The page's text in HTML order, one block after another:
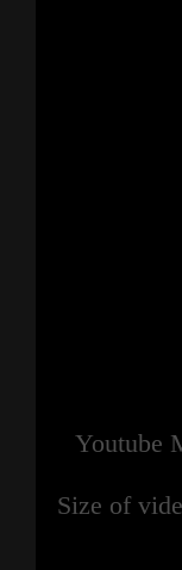
Youtube
Size of